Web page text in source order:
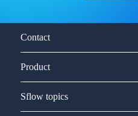
Contact
Product
Sflow topics